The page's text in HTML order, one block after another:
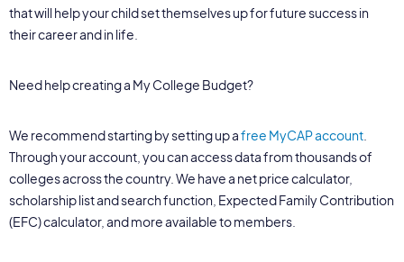
that will help your child set themselves up for future success in
their career and in life.
Need help creating a My College Budget?
We recommend starting by setting up afree MyCAP account
Through your account, you can access data from thousands of
colleges across the country. We have a net price calculator,
scholarship list and search function, Expected Family Contribution
(EFC) calculator, and more available to members.